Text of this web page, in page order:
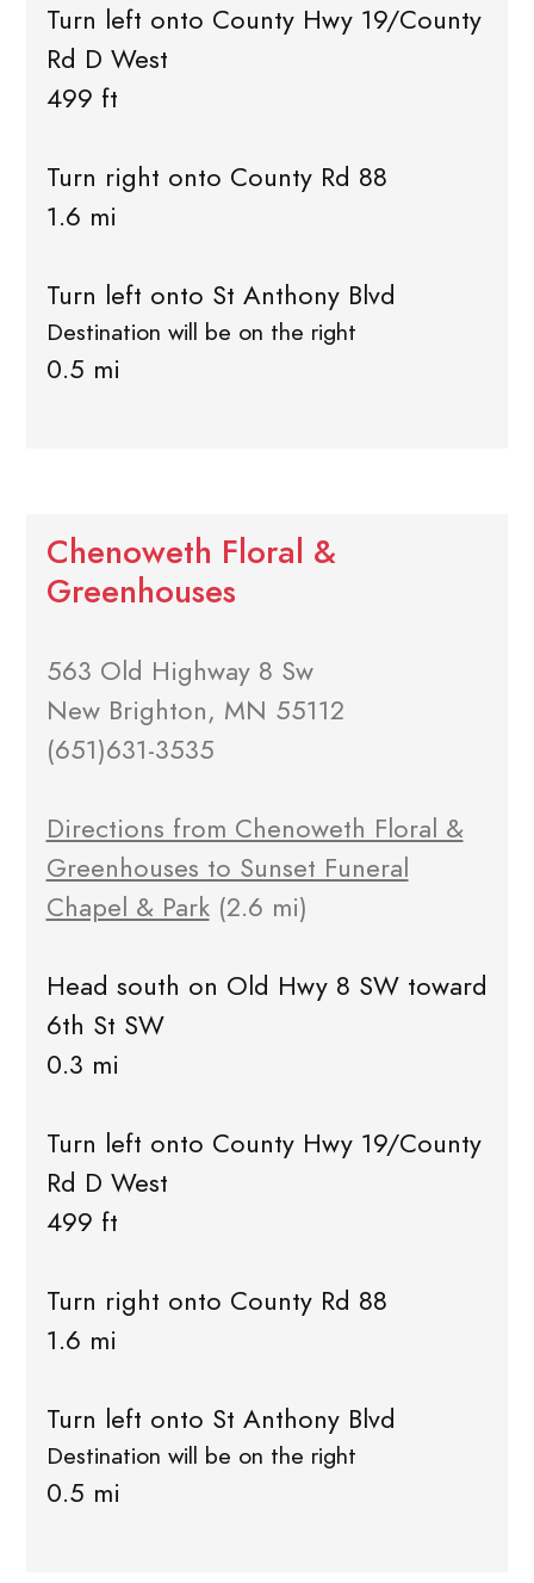
Turn left onto County Hwy 19/County
Rd D West
499 ft
Turn right onto County Rd 88
1.6 mi
Turn left onto St Anthony Blvd
Destination will be on the right
0.5 mi
Chenoweth Floral &
Greenhouses
563 Old Highway 8 Sw
New Brighton, MN 55112
(651)631-3535
Directions from Chenoweth Floral &
Greenhouses to Sunset Funeral
Chapel & Park(2.6 mi)
Head south on Old Hwy 8 SW toward
6th St SW
0.3 mi
Turn left onto County Hwy 19/County
Rd D West
499 ft
Turn right onto County Rd 88
1.6 mi
Turn left onto St Anthony Blvd
Destination will be on the right
0.5 mi